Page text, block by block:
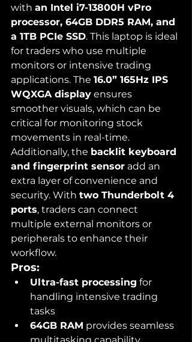
with an Intel i7-13800H vPro
processor, 64GB DDR5 RAM, and
a 1TB PCIe SSD. This laptop is ideal
for traders who use multiple
monitors or intensive trading
applications. The 16.0” 165Hz IPS
WQXGA display ensures
smoother visuals, which can be
critical for monitoring stock
movements in real-time.
Additionally, the backlit keyboard
and fingerprint sensor add an
extra layer of convenience and
security. With two Thunderbolt 4
ports, traders can connect
multiple external monitors or
peripherals to enhance their
workflow.
Pros:
Ultra-fast processing for
handling intensive trading
tasks
64GB RAM provides seamless